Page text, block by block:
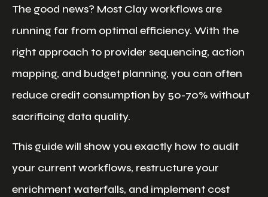
The good news? Most Clay workflows are
running far from optimal efficiency. With the
right approach to provider sequencing, action
mapping, and budget planning, you can often
reduce credit consumption by 50-70% without
sacrificing data quality.
This guide will show you exactly how to audit
your current workflows, restructure your
enrichment waterfalls, and implement cost